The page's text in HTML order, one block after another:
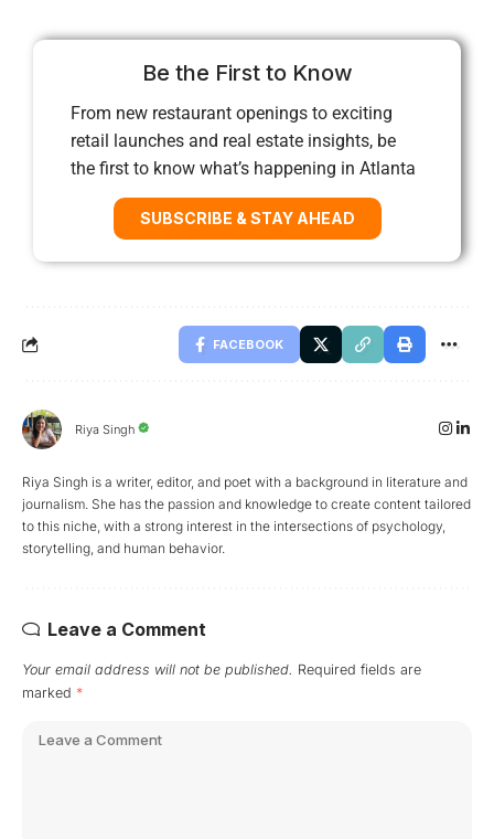
Be the First to Know
From new restaurant openings to exciting
retail launches and real estate insights, be
the first to know what’s happening in Atlanta
SUBSCRIBE & STAY AHEAD
FACEBOOK
Riya Singh
Riya Singh is a writer, editor, and poet with a background in literature and
journalism. She has the passion and knowledge to create content tailored
to this niche, with a strong interest in the intersections of psychology,
storytelling, and human behavior.
Leave a Comment
Your email address will not be published. Required fields are
marked *